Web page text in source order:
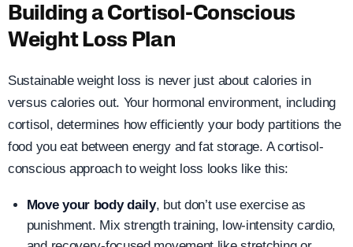
Building a Cortisol-Conscious
Weight Loss Plan
Sustainable weight loss is never just about calories in
versus calories out. Your hormonal environment, including
cortisol, determines how efficiently your body partitions the
food you eat between energy and fat storage. A cortisol-
conscious approach to weight loss looks like this:
Move your body daily, but don’t use exercise as
punishment. Mix strength training, low-intensity cardio,